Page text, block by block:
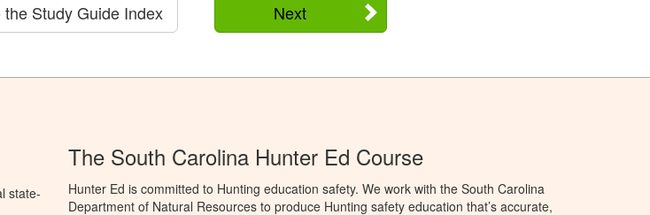
Next
the Study Guide Index
state-
The South Carolina Hunter Ed Course
Hunter Ed is committed to Hunting education safety. We work with the South Carolina
Department of Natural Resources to produce Hunting safety education that’s accurate,